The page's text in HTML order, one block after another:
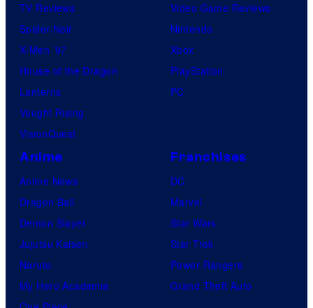
TV Reviews
Spider-Noir
X-Men ’97
House of the Dragon
Lanterns
Vought Rising
VisionQuest
Video Game Reviews
Nintendo
Xbox
PlayStation
PC
Anime
Anime News
Dragon Ball
Demon Slayer
Jujutsu Kaisen
Naruto
My Hero Academia
Franchises
DC
Marvel
Star Wars
Star Trek
Power Rangers
Grand Theft Auto